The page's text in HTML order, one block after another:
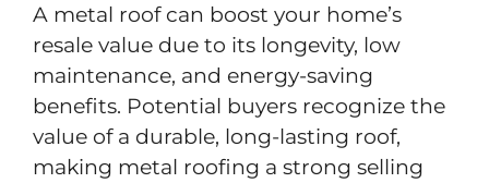
A metal roof can boost your home’s
resale value due to its longevity, low
maintenance, and energy-saving
benefits. Potential buyers recognize the
value of a durable, long-lasting roof,
making metal roofing a strong selling